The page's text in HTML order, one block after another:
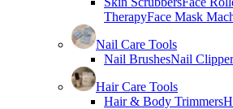
TherapyFace Mask
Nail Care Tools
Nail BrushesNail
Hair Care Tools
Hair & Body Trimmers